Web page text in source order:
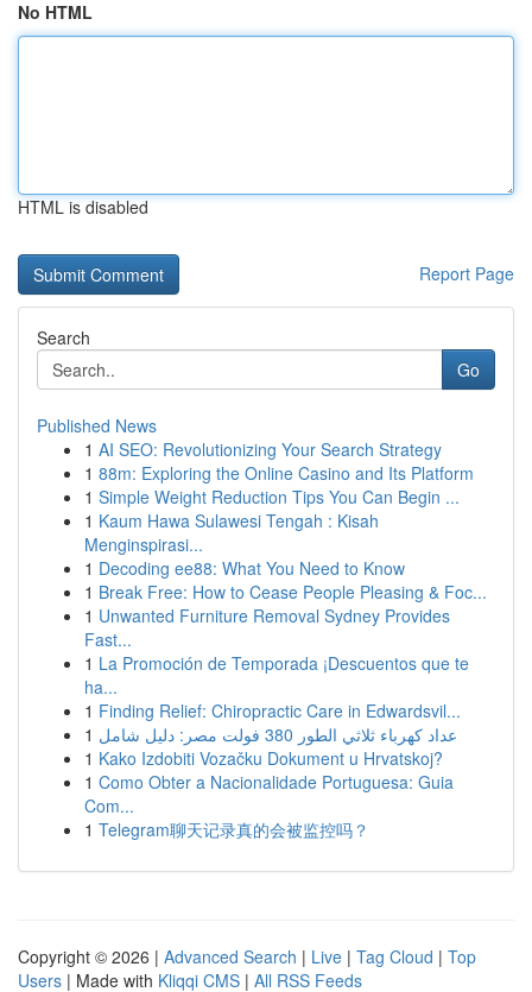
No HTML
HTML is disabled
Report Page
Search
Go
Published News
1 AI SEO: Revolutionizing Your Search Strategy
1 88m: Exploring the Online Casino and Its Platform
1 Simple Weight Reduction Tips You Can Begin ...
1 Kaum Hawa Sulawesi Tengah : Kisah
Menginspirasi...
1 Decoding ee88: What You Need to Know
1 Break Free: How to Cease People Pleasing & Foc...
1 Unwanted Furniture Removal Sydney Provides
Fast...
1 La Promoción de Temporada ¡Descuentos que te
ha...
1 Finding Relief: Chiropractic Care in Edwardsvil...
1
عداد كهرباء ثلاثي الطور 380 فولت مصر: دليل شامل
1 Kako Izdobiti Vozačku Dokument u Hrvatskoj?
1 Como Obter a Nacionalidade Portuguesa: Guia
Com...
1 Telegram聊天记录真的会被监控吗？
Copyright © 2026 | Advanced Search | Live | Tag Cloud | Top
Users | Made with Kliqqi CMS | All RSS Feeds